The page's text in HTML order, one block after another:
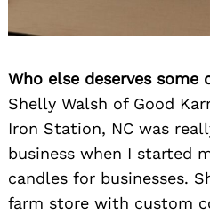
Who else deserves
Shelly Walsh of Good
Iron Station, NC was
business when I started
candles for businesses.
farm store with custom